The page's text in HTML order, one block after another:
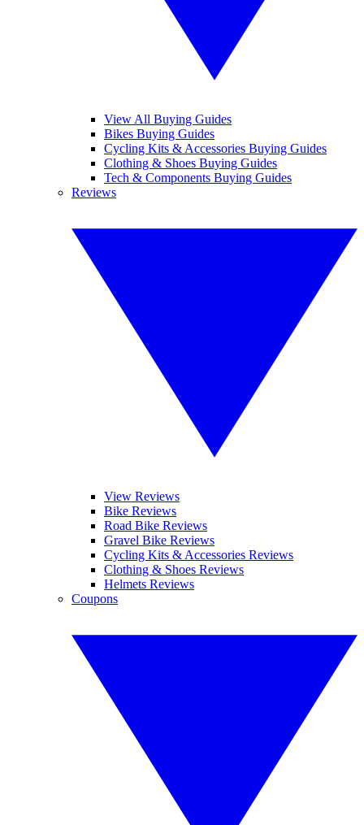
View All Buying Guides
Bikes Buying Guides
Cycling Kits & Accessories Buying Guides
Clothing & Shoes Buying Guides
Tech & Components Buying Guides
Reviews
View Reviews
Bike Reviews
Road Bike Reviews
Gravel Bike Reviews
Cycling Kits & Accessories Reviews
Clothing & Shoes Reviews
Helmets Reviews
Coupons